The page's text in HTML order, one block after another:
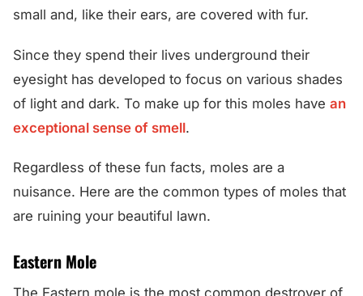
small and, like their ears, are covered with fur.
Since they spend their lives underground their
eyesight has developed to focus on various shades
of light and dark. To make up for this moles have an
exceptional sense of smell.
Regardless of these fun facts, moles are a
nuisance. Here are the common types of moles that
are ruining your beautiful lawn.
Eastern Mole